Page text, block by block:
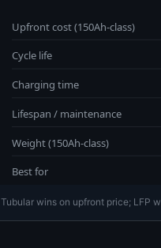
Upfront cost (150Ah-class)
Cycle life
Charging time
Lifespan / maintenance
Weight (150Ah-class)
Best for
Tubular wins on upfront price; LFP